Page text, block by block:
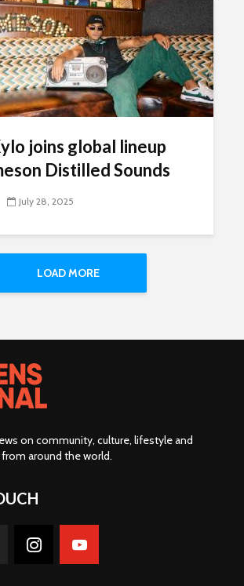
joins global lineup
Distilled Sounds
July 28, 2025
LOAD MORE
on community, culture, lifestyle and
around the world.